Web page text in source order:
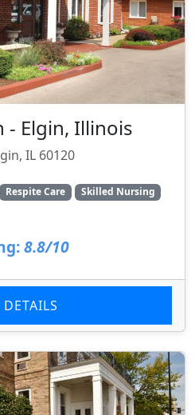
- Elgin, Illinois
IL 60120
Respite Care
Skilled Nursing
8.8/10
DETAILS